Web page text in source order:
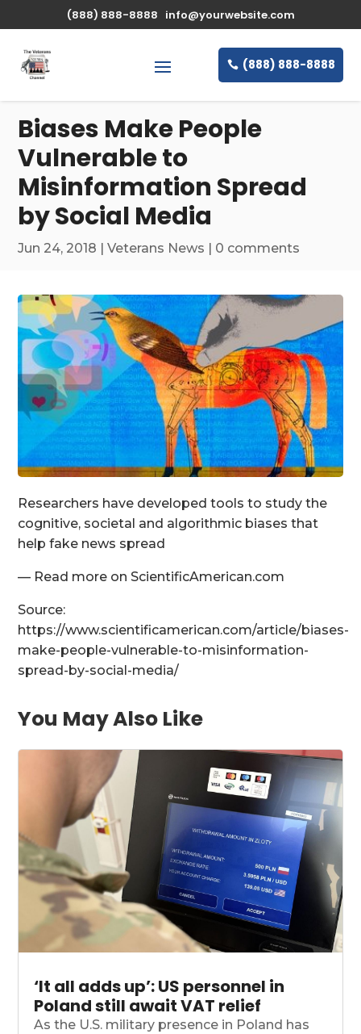
(888) 888-8888 info@yourwebsite.com
(888) 888-8888
Biases Make People
Vulnerable to
Misinformation Spread
by Social Media
Jun 24, 2018 |Veterans News | 0 comments
Researchers have developed tools to study the
cognitive, societal and algorithmic biases that
help fake news spread
— Read more on ScientificAmerican.com
Source:
https://www.scientificamerican.com/article/biases-
make-people-vulnerable-to-misinformation-
spread-by-social-media/
You May Also Like
‘It all adds up’: US personnel in
Poland still await VAT relief
As the U.S. military presence in Poland has